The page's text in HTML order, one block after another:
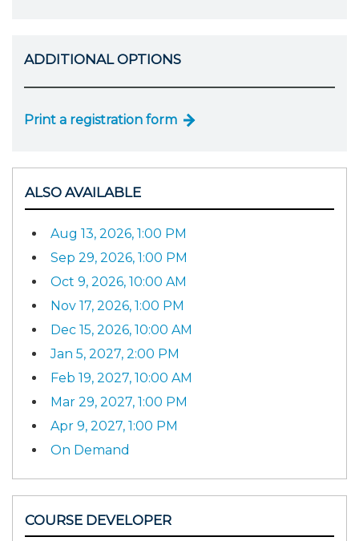
ADDITIONAL OPTIONS
Print a registration form
ALSO AVAILABLE
Aug 13, 2026, 1:00 PM
Sep 29, 2026, 1:00 PM
Oct 9, 2026, 10:00 AM
Nov 17, 2026, 1:00 PM
Dec 15, 2026, 10:00 AM
Jan 5, 2027, 2:00 PM
Feb 19, 2027, 10:00 AM
Mar 29, 2027, 1:00 PM
Apr 9, 2027, 1:00 PM
On Demand
COURSE DEVELOPER